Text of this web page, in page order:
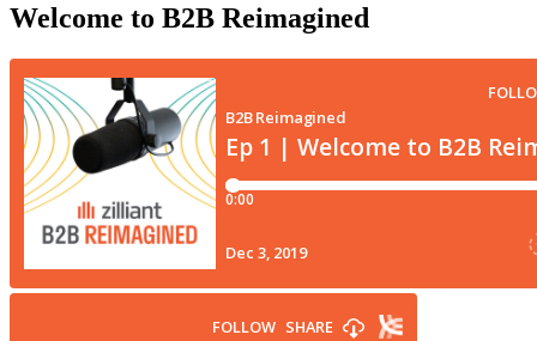
Welcome to B2B Reimagined